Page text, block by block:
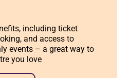
including ticket
and access to
events – a great way to
you love